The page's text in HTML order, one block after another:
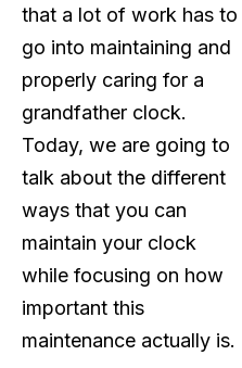
that a lot of work has to
go into maintaining and
properly caring for a
grandfather clock.
Today, we are going to
talk about the different
ways that you can
maintain your clock
while focusing on how
important this
maintenance actually is.